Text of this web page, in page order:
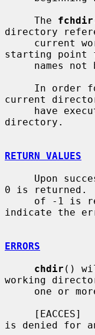
     The
fchdir
directory
starting point
current
directory.
RETURN VALUES
0 is returned.
of -1
indicate the
ERRORS
chdir ()
working
is denied for